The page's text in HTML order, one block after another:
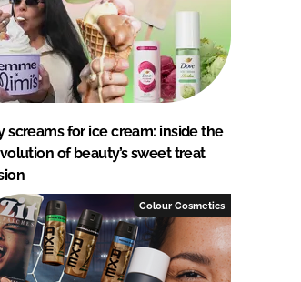
screams for ice cream: inside the
of beauty’s sweet treat
Colour Cosmetics